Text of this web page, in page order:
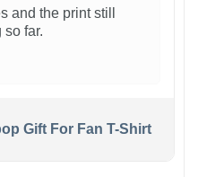
and the print still
so far.
Gift For Fan T-Shirt